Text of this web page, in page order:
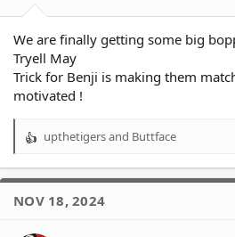
We are finally getting some big
Tryell May
Trick for Benji is making them
motivated !
R
a
t
upthetigersand Buttface
NOV 18, 2024